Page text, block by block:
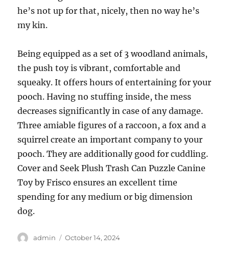
he’s not up for that, nicely, then no way he’s
my kin.
Being equipped as a set of 3 woodland animals,
the push toy is vibrant, comfortable and
squeaky. It offers hours of entertaining for your
pooch. Having no stuffing inside, the mess
decreases significantly in case of any damage.
Three amiable figures of a raccoon, a fox and a
squirrel create an important company to your
pooch. They are additionally good for cuddling.
Cover and Seek Plush Trash Can Puzzle Canine
Toy by Frisco ensures an excellent time
spending for any medium or big dimension
dog.
Author
admin
Posted
October 14, 2024